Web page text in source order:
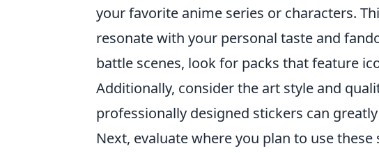
your favorite anime series or characters.
resonate with your personal taste and
battle scenes, look for packs that feature
Additionally, consider the art style and
professionally designed stickers can
Next, evaluate where you plan to use